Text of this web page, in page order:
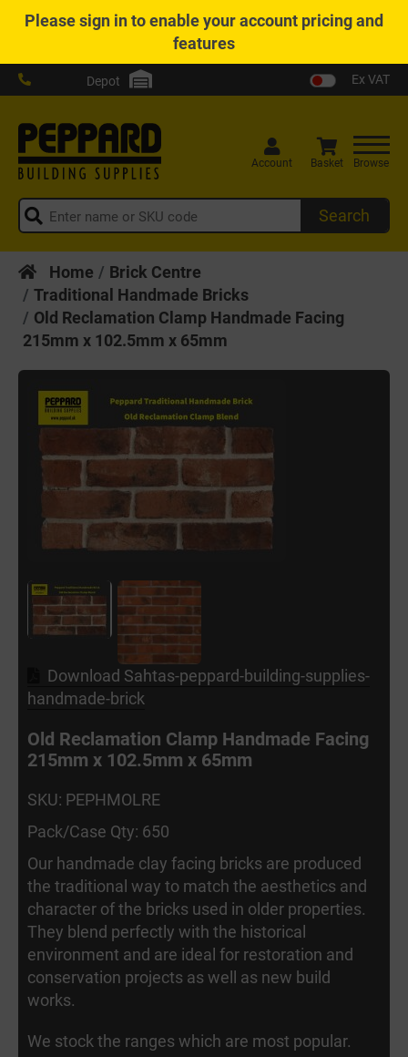
Pleasesign into enable your account pricing and
features
Depot Ex VAT
Search
Account Basket Browse
Home
Brick Centre
Traditional Handmade Bricks
Old Reclamation Clamp Handmade Facing
215mm x 102.5mm x 65mm
Download Sahtas-peppard-building-supplies-
handmade-brick
Old Reclamation Clamp Handmade Facing
215mm x 102.5mm x 65mm
SKU: PEPHMOLRE
Pack/Case Qty: 650
Our handmade clay facing bricks are produced
the traditional way to match the aesthetics and
character of the bricks used in older properties.
They blend perfectly with the historical
environment and are ideal for restoration and
conservation projects as well as new build
works.
We stock the ranges which are most popular.